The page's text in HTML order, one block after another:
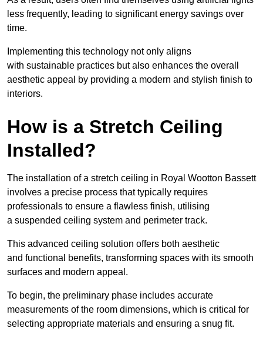
less frequently, leading to significant energy savings over
time.
Implementing this technology not only aligns
with sustainable practices but also enhances the overall
aesthetic appeal by providing a modern and stylish finish to
interiors.
How is a Stretch Ceiling
Installed?
The installation of a stretch ceiling in Royal Wootton Bassett
involves a precise process that typically requires
professionals to ensure a flawless finish, utilising
a suspended ceiling system and perimeter track.
This advanced ceiling solution offers both aesthetic
and functional benefits, transforming spaces with its smooth
surfaces and modern appeal.
To begin, the preliminary phase includes accurate
measurements of the room dimensions, which is critical for
selecting appropriate materials and ensuring a snug fit.